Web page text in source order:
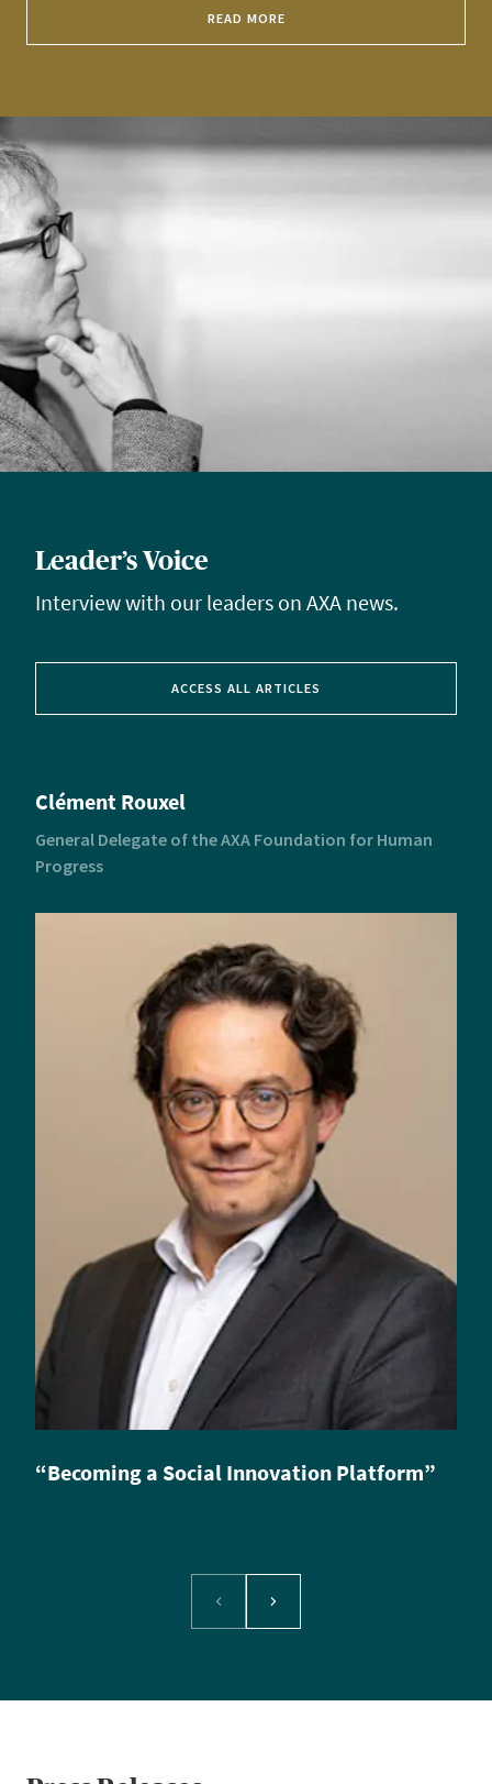
READ MORE
Leader’s Voice
Interview with our leaders on AXA news.
ACCESS ALL ARTICLES
Clément Rouxel
General Delegate of the AXA Foundation for Human
Progress
“Becoming a Social Innovation Platform”